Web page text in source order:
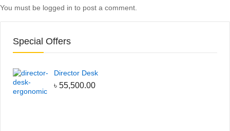
You must be logged in to post a comment.
Special Offers
Director Desk
৳ 55,500.00